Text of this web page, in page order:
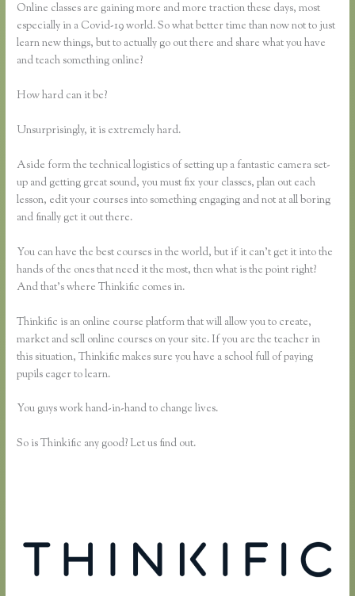
Online classes are gaining more and more traction these days, most
especially in a Covid-19 world. So what better time than now not to just
learn new things, but to actually go out there and share what you have
and teach something online?
How hard can it be?
Unsurprisingly, it is extremely hard.
Aside form the technical logistics of setting up a fantastic camera set-
up and getting great sound, you must fix your classes, plan out each
lesson, edit your courses into something engaging and not at all boring
and finally get it out there.
You can have the best courses in the world, but if it can’t get it into the
hands of the ones that need it the most, then what is the point right?
And that’s where Thinkific comes in.
Thinkific is an online course platform that will allow you to create,
market and sell online courses on your site. If you are the teacher in
this situation, Thinkific makes sure you have a school full of paying
pupils eager to learn.
You guys work hand-in-hand to change lives.
So is Thinkific any good? Let us find out.